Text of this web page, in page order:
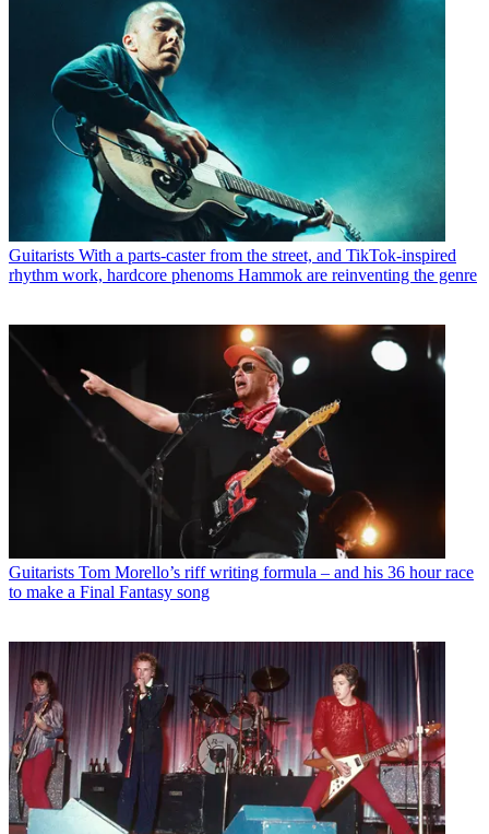
Guitarists With a parts-caster from the street, and TikTok-inspired
rhythm work, hardcore phenoms Hammok are reinventing the genre
Guitarists Tom Morello’s riff writing formula – and his 36 hour race
to make a Final Fantasy song